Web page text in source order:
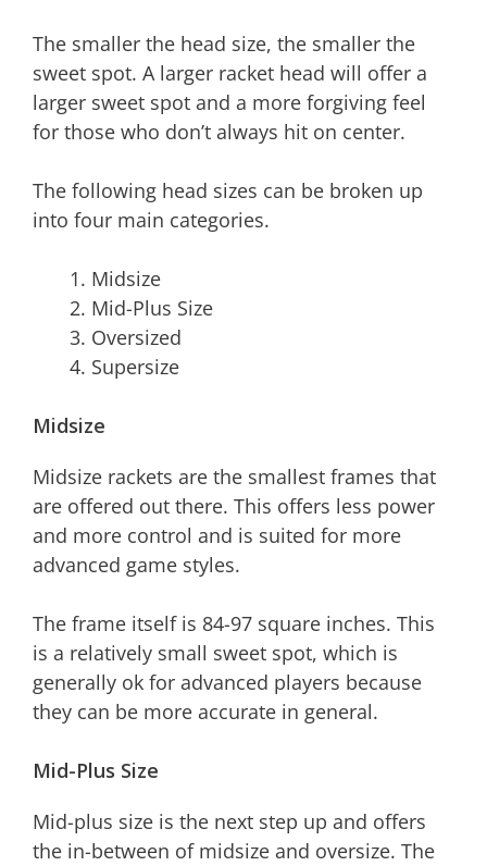
The smaller the head size, the smaller the
sweet spot. A larger racket head will offer a
larger sweet spot and a more forgiving feel
for those who don’t always hit on center.
The following head sizes can be broken up
into four main categories.
Midsize
Mid-Plus Size
Oversized
Supersize
Midsize
Midsize rackets are the smallest frames that
are offered out there. This offers less power
and more control and is suited for more
advanced game styles.
The frame itself is 84-97 square inches. This
is a relatively small sweet spot, which is
generally ok for advanced players because
they can be more accurate in general.
Mid-Plus Size
Mid-plus size is the next step up and offers
the in-between of midsize and oversize. The